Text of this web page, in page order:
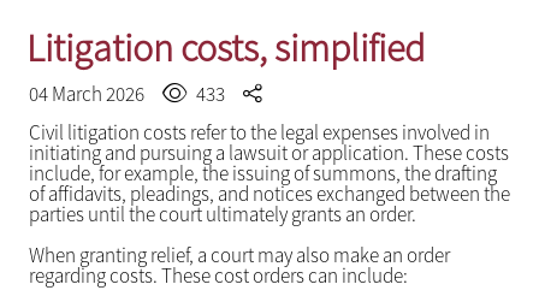
Litigation costs, simplified
04 March 2026
433
Civil litigation costs refer to the legal expenses involved in
initiating and pursuing a lawsuit or application. These costs
include, for example, the issuing of summons, the drafting
of affidavits, pleadings, and notices exchanged between the
parties until the court ultimately grants an order.
When granting relief, a court may also make an order
regarding costs. These cost orders can include: